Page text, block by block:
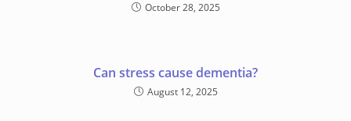
October 28, 2025
Can stress cause dementia?
August 12, 2025